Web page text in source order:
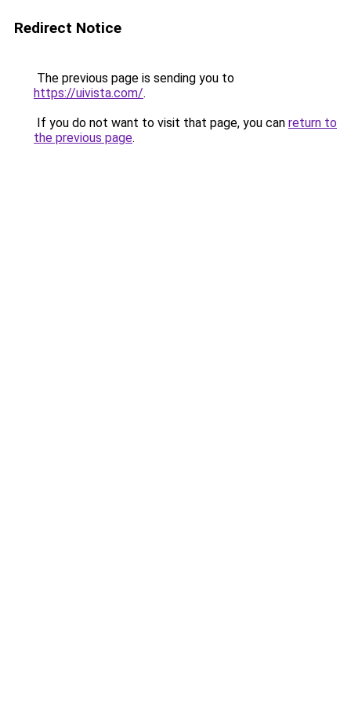
Redirect Notice
The previous page is sending you to
https://uivista.com/.
If you do not want to visit that page, you can return to
the previous page.